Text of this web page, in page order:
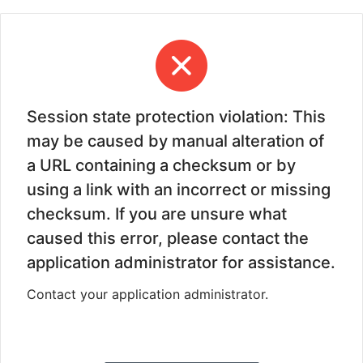
Session state protection violation: This
may be caused by manual alteration of
a URL containing a checksum or by
using a link with an incorrect or missing
checksum. If you are unsure what
caused this error, please contact the
application administrator for assistance.
Contact your application administrator.